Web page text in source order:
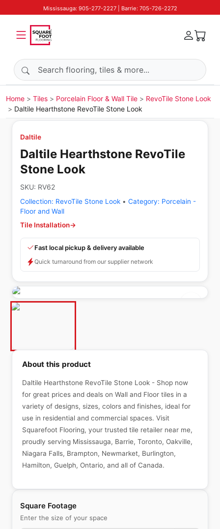
Mississauga: 905-277-2227 | Barrie: 705-726-2272
Search products
Home Tiles Porcelain Floor & Wall Tile
RevoTile Stone Look
Daltile Hearthstone RevoTile Stone Look
Daltile
Daltile Hearthstone RevoTile
Stone Look
SKU: RV62
Collection: RevoTile Stone Look • Category: Porcelain -
Floor and Wall
Tile Installation→
Fast local pickup & delivery available
Quick turnaround from our supplier network
Square Footage
Enter the size of your space
About this product
Daltile Hearthstone RevoTile Stone Look - Shop now
for great prices and deals on Wall and Floor tiles in a
variety of designs, sizes, colors and finishes, ideal for
use in residential and commercial spaces. Visit
Squarefoot Flooring, your trusted tile retailer near me,
proudly serving Mississauga, Barrie, Toronto, Oakville,
Niagara Falls, Brampton, Newmarket, Burlington,
Hamilton, Guelph, Ontario, and all of Canada.